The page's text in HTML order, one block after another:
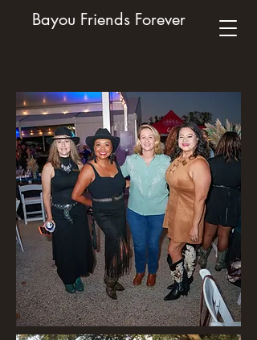
Bayou Friends Forever